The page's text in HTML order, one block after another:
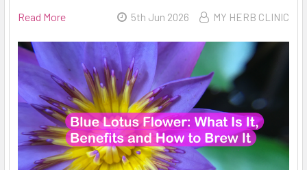
Read More
5th Jun 2026 MY HERB CLINIC